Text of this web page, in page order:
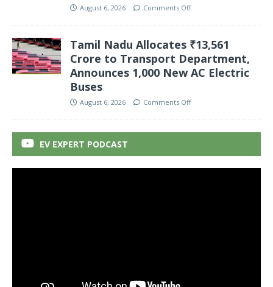
August 6, 2026 Comments Off
Tamil Nadu Allocates ₹13,561
Crore to Transport Department,
Announces 1,000 New AC Electric
Buses
August 6, 2026 Comments Off
EV EXPERT PODCAST